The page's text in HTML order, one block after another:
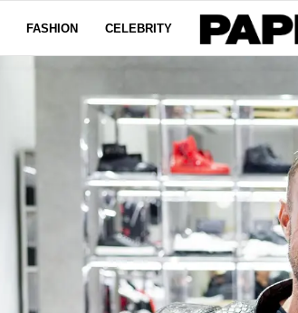
FASHION CELEBRITY